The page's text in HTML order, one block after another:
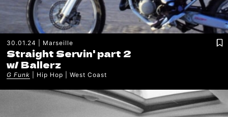
30.01.24 Marseille
Straight Servin' part 2
w/Ballerz
G Funk Hip Hop West Coast